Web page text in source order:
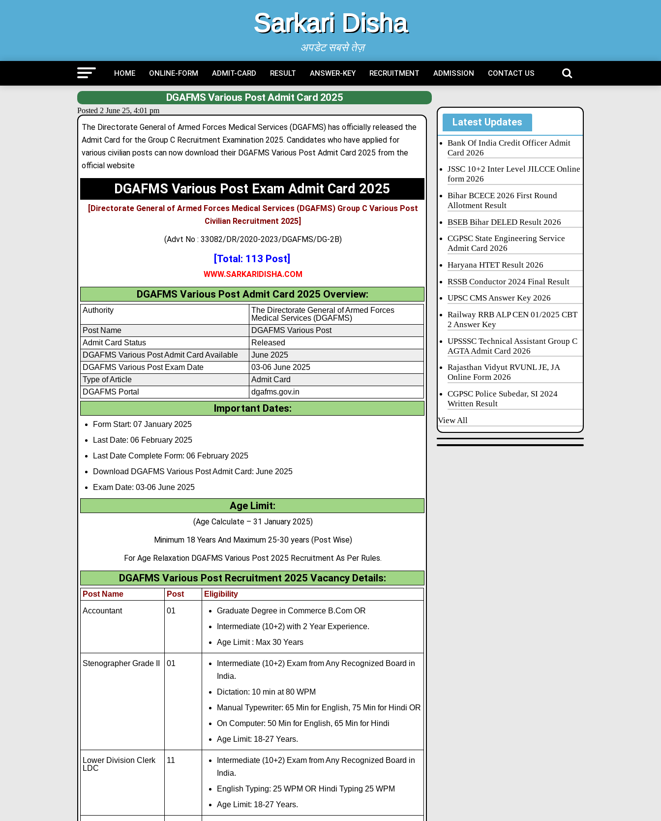
Sarkari Disha
अपडेट सबसे तेज़
HOME ONLINE-FORM ADMIT-CARD RESULT ANSWER-KEY RECRUITMENT ADMISSION CONTACT US
DGAFMS Various Post Admit Card 2025
Posted 2 June 25, 4:01 pm
The Directorate General of Armed Forces Medical Services (DGAFMS) has officially released the
Admit Card for the Group C Recruitment Examination 2025. Candidates who have applied for
various civilian posts can now download their DGAFMS Various Post Admit Card 2025 from the
official website
DGAFMS Various Post Exam Admit Card 2025
[Directorate General of Armed Forces Medical Services (DGAFMS) Group C Various Post
Civilian Recruitment 2025]
(Advt No : 33082/DR/2020-2023/DGAFMS/DG-2B)
[Total: 113 Post]
WWW.SARKARIDISHA.COM
DGAFMS Various Post Admit Card 2025 Overview:
Authority
The Directorate General of Armed Forces
Medical Services (DGAFMS)
Post Name
DGAFMS Various Post
Admit Card Status
Released
DGAFMS Various Post Admit Card Available
June 2025
DGAFMS Various Post Exam Date
03-06 June 2025
Type of Article
Admit Card
DGAFMS Portal
dgafms.gov.in
Important Dates:
Form Start: 07 January 2025
Last Date: 06 February 2025
Last Date Complete Form: 06February 2025
Download DGAFMS Various Post Admit Card: June 2025
Exam Date: 03-06 June 2025
Age Limit:
(Age Calculate – 31 January 2025)
Minimum 18 Years And Maximum 25-30 years (Post Wise)
For Age Relaxation DGAFMS Various Post 2025 Recruitment As Per Rules.
DGAFMS Various Post Recruitment 2025 Vacancy Details:
Post Name Post
Eligibility
Accountant
01
Graduate Degree in Commerce B.Com OR
Intermediate (10+2) with 2 Year Experience.
Age Limit : Max 30 Years
Stenographer Grade II 01
Intermediate (10+2) Exam from Any Recognized Board in
India.
Dictation: 10 min at 80 WPM
Manual Typewriter: 65 Min for English, 75 Min for Hindi OR
On Computer: 50 Min for English, 65 Min for Hindi
Age Limit: 18-27 Years.
Lower Division Clerk
LDC
11
Intermediate (10+2) Exam from Any Recognized Board in
India.
English Typing: 25 WPM OR Hindi Typing 25 WPM
Age Limit: 18-27 Years.
Latest Updates
Bank Of India Credit Officer Admit
Card 2026
JSSC 10+2 Inter Level JILCCE Online
form 2026
Bihar BCECE 2026 First Round
Allotment Result
BSEB Bihar DELED Result 2026
CGPSC State Engineering Service
Admit Card 2026
Haryana HTET Result 2026
RSSB Conductor 2024 Final Result
UPSC CMS Answer Key 2026
Railway RRB ALP CEN 01/2025 CBT
2 Answer Key
UPSSSC Technical Assistant Group C
AGTA Admit Card 2026
Rajasthan Vidyut RVUNL JE, JA
Online Form 2026
CGPSC Police Subedar, SI 2024
Written Result
View All